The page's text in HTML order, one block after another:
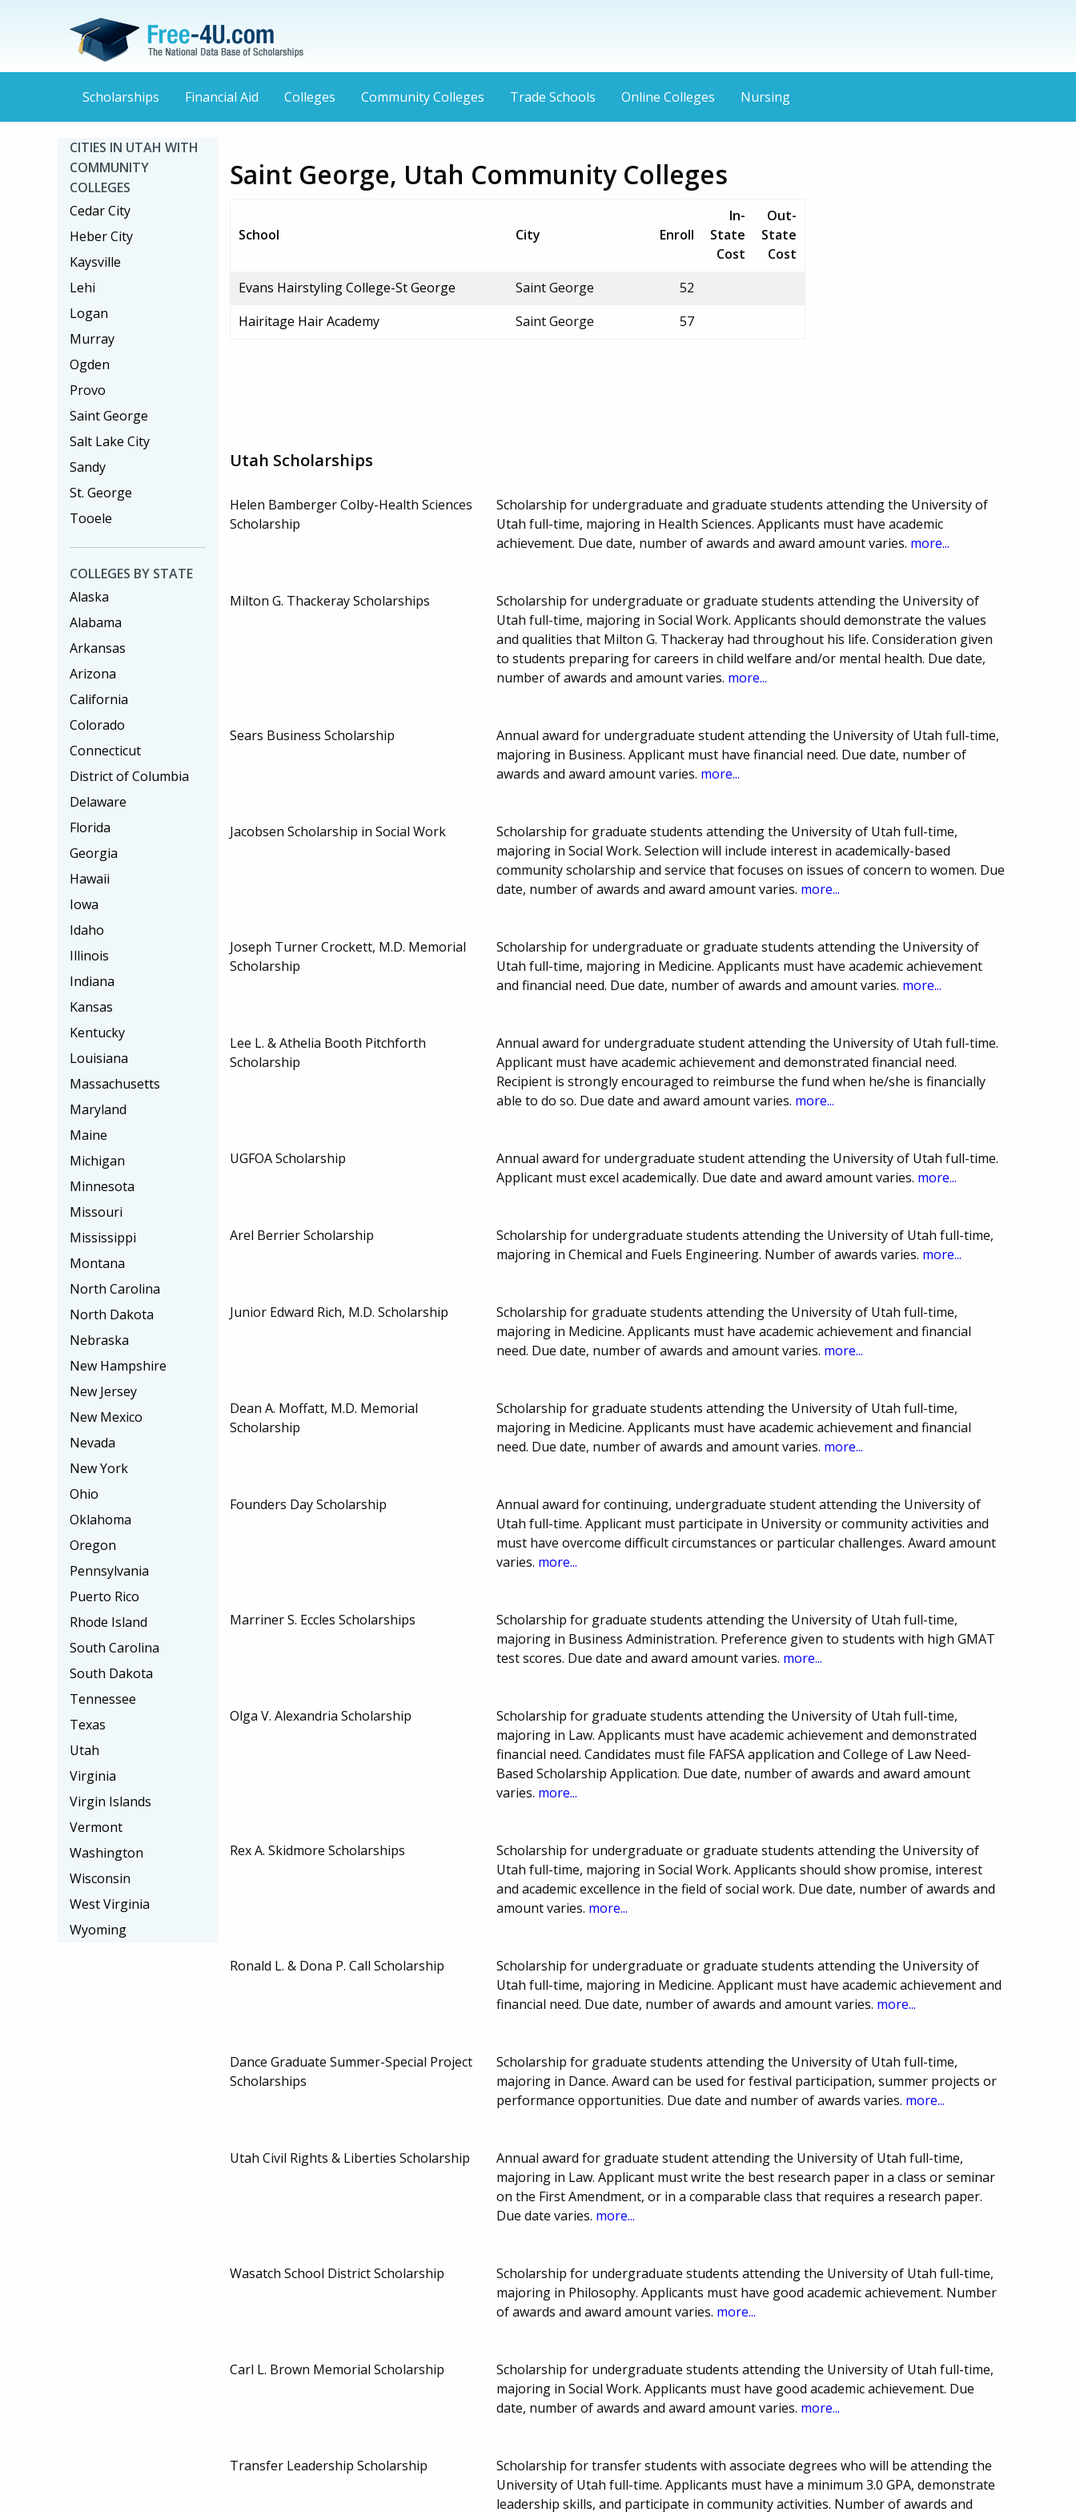
Scholarships Financial Aid Colleges Community Colleges Trade Schools Online Colleges Nursing
Saint George, Utah Community Colleges
School City Enroll
In-
State
Cost
Out-
State
Cost
Evans Hairstyling College-St George
Saint George
52
Hairitage Hair Academy
Saint George 57
Utah Scholarships
Helen Bamberger Colby-Health Sciences
Scholarship
Scholarship for undergraduate and graduate students attending the University of
Utah full-time, majoring in Health Sciences. Applicants must have academic
achievement. Due date, number of awards and award amount varies. more...
Milton G. Thackeray Scholarships
Scholarship for undergraduate or graduate students attending the University of
Utah full-time, majoring in Social Work. Applicants should demonstrate the values
and qualities that Milton G. Thackeray had throughout his life. Consideration given
to students preparing for careers in child welfare and/or mental health. Due date,
number of awards and amount varies. more...
Sears Business Scholarship
Annual award for undergraduate student attending the University of Utah full-time,
majoring in Business. Applicant must have financial need. Due date, number of
awards and award amount varies. more...
Jacobsen Scholarship in Social Work
Scholarship for graduate students attending the University of Utah full-time,
majoring in Social Work. Selection will include interest in academically-based
community scholarship and service that focuses on issues of concern to women. Due
date, number of awards and award amount varies. more...
Joseph Turner Crockett, M.D. Memorial
Scholarship
Scholarship for undergraduate or graduate students attending the University of
Utah full-time, majoring in Medicine. Applicants must have academic achievement
and financial need. Due date, number of awards and amount varies. more...
Lee L. & Athelia Booth Pitchforth
Scholarship
Annual award for undergraduate student attending the University of Utah full-time.
Applicant must have academic achievement and demonstrated financial need.
Recipient is strongly encouraged to reimburse the fund when he/she is financially
able to do so. Due date and award amount varies. more...
UGFOA Scholarship
Annual award for undergraduate student attending the University of Utah full-time.
Applicant must excel academically. Due date and award amount varies. more...
Arel Berrier Scholarship
Scholarship for undergraduate students attending the University of Utah full-time,
majoring in Chemical and Fuels Engineering. Number of awards varies. more...
Junior Edward Rich, M.D. Scholarship
Scholarship for graduate students attending the University of Utah full-time,
majoring in Medicine. Applicants must have academic achievement and financial
need. Due date, number of awards and amount varies. more...
Dean A. Moffatt, M.D. Memorial
Scholarship
Scholarship for graduate students attending the University of Utah full-time,
majoring in Medicine. Applicants must have academic achievement and financial
need. Due date, number of awards and amount varies. more...
Founders Day Scholarship
Annual award for continuing, undergraduate student attending the University of
Utah full-time. Applicant must participate in University or community activities and
must have overcome difficult circumstances or particular challenges. Award amount
varies. more...
Marriner S. Eccles Scholarships
Scholarship for graduate students attending the University of Utah full-time,
majoring in Business Administration. Preference given to students with high GMAT
test scores. Due date and award amount varies. more...
Olga V. Alexandria Scholarship
Scholarship for graduate students attending the University of Utah full-time,
majoring in Law. Applicants must have academic achievement and demonstrated
financial need. Candidates must file FAFSA application and College of Law Need-
Based Scholarship Application. Due date, number of awards and award amount
varies. more...
Rex A. Skidmore Scholarships
Scholarship for undergraduate or graduate students attending the University of
Utah full-time, majoring in Social Work. Applicants should show promise, interest
and academic excellence in the field of social work. Due date, number of awards and
amount varies. more...
Ronald L. & Dona P. Call Scholarship
Scholarship for undergraduate or graduate students attending the University of
Utah full-time, majoring in Medicine. Applicant must have academic achievement and
financial need. Due date, number of awards and amount varies. more...
Dance Graduate Summer-Special Project
Scholarships
Scholarship for graduate students attending the University of Utah full-time,
majoring in Dance. Award can be used for festival participation, summer projects or
performance opportunities. Due date and number of awards varies. more...
Utah Civil Rights & Liberties Scholarship
Annual award for graduate student attending the University of Utah full-time,
majoring in Law. Applicant must write the best research paper in a class or seminar
on the First Amendment, or in a comparable class that requires a research paper.
Due date varies. more...
Wasatch School District Scholarship
Scholarship for undergraduate students attending the University of Utah full-time,
majoring in Philosophy. Applicants must have good academic achievement. Number
of awards and award amount varies. more...
Carl L. Brown Memorial Scholarship
Scholarship for undergraduate students attending the University of Utah full-time,
majoring in Social Work. Applicants must have good academic achievement. Due
date, number of awards and award amount varies. more...
Transfer Leadership Scholarship
Scholarship for transfer students with associate degrees who will be attending the
University of Utah full-time. Applicants must have a minimum 3.0 GPA, demonstrate
leadership skills, and participate in community activities. Number of awards and
CITIES IN UTAH WITH
COMMUNITY
COLLEGES
Cedar City
Heber City
Kaysville
Lehi
Logan
Murray
Ogden
Provo
Saint George
Salt Lake City
Sandy
St. George
Tooele
COLLEGES BY STATE
Alaska
Alabama
Arkansas
Arizona
California
Colorado
Connecticut
District of Columbia
Delaware
Florida
Georgia
Hawaii
Iowa
Idaho
Illinois
Indiana
Kansas
Kentucky
Louisiana
Massachusetts
Maryland
Maine
Michigan
Minnesota
Missouri
Mississippi
Montana
North Carolina
North Dakota
Nebraska
New Hampshire
New Jersey
New Mexico
Nevada
New York
Ohio
Oklahoma
Oregon
Pennsylvania
Puerto Rico
Rhode Island
South Carolina
South Dakota
Tennessee
Texas
Utah
Virginia
Virgin Islands
Vermont
Washington
Wisconsin
West Virginia
Wyoming